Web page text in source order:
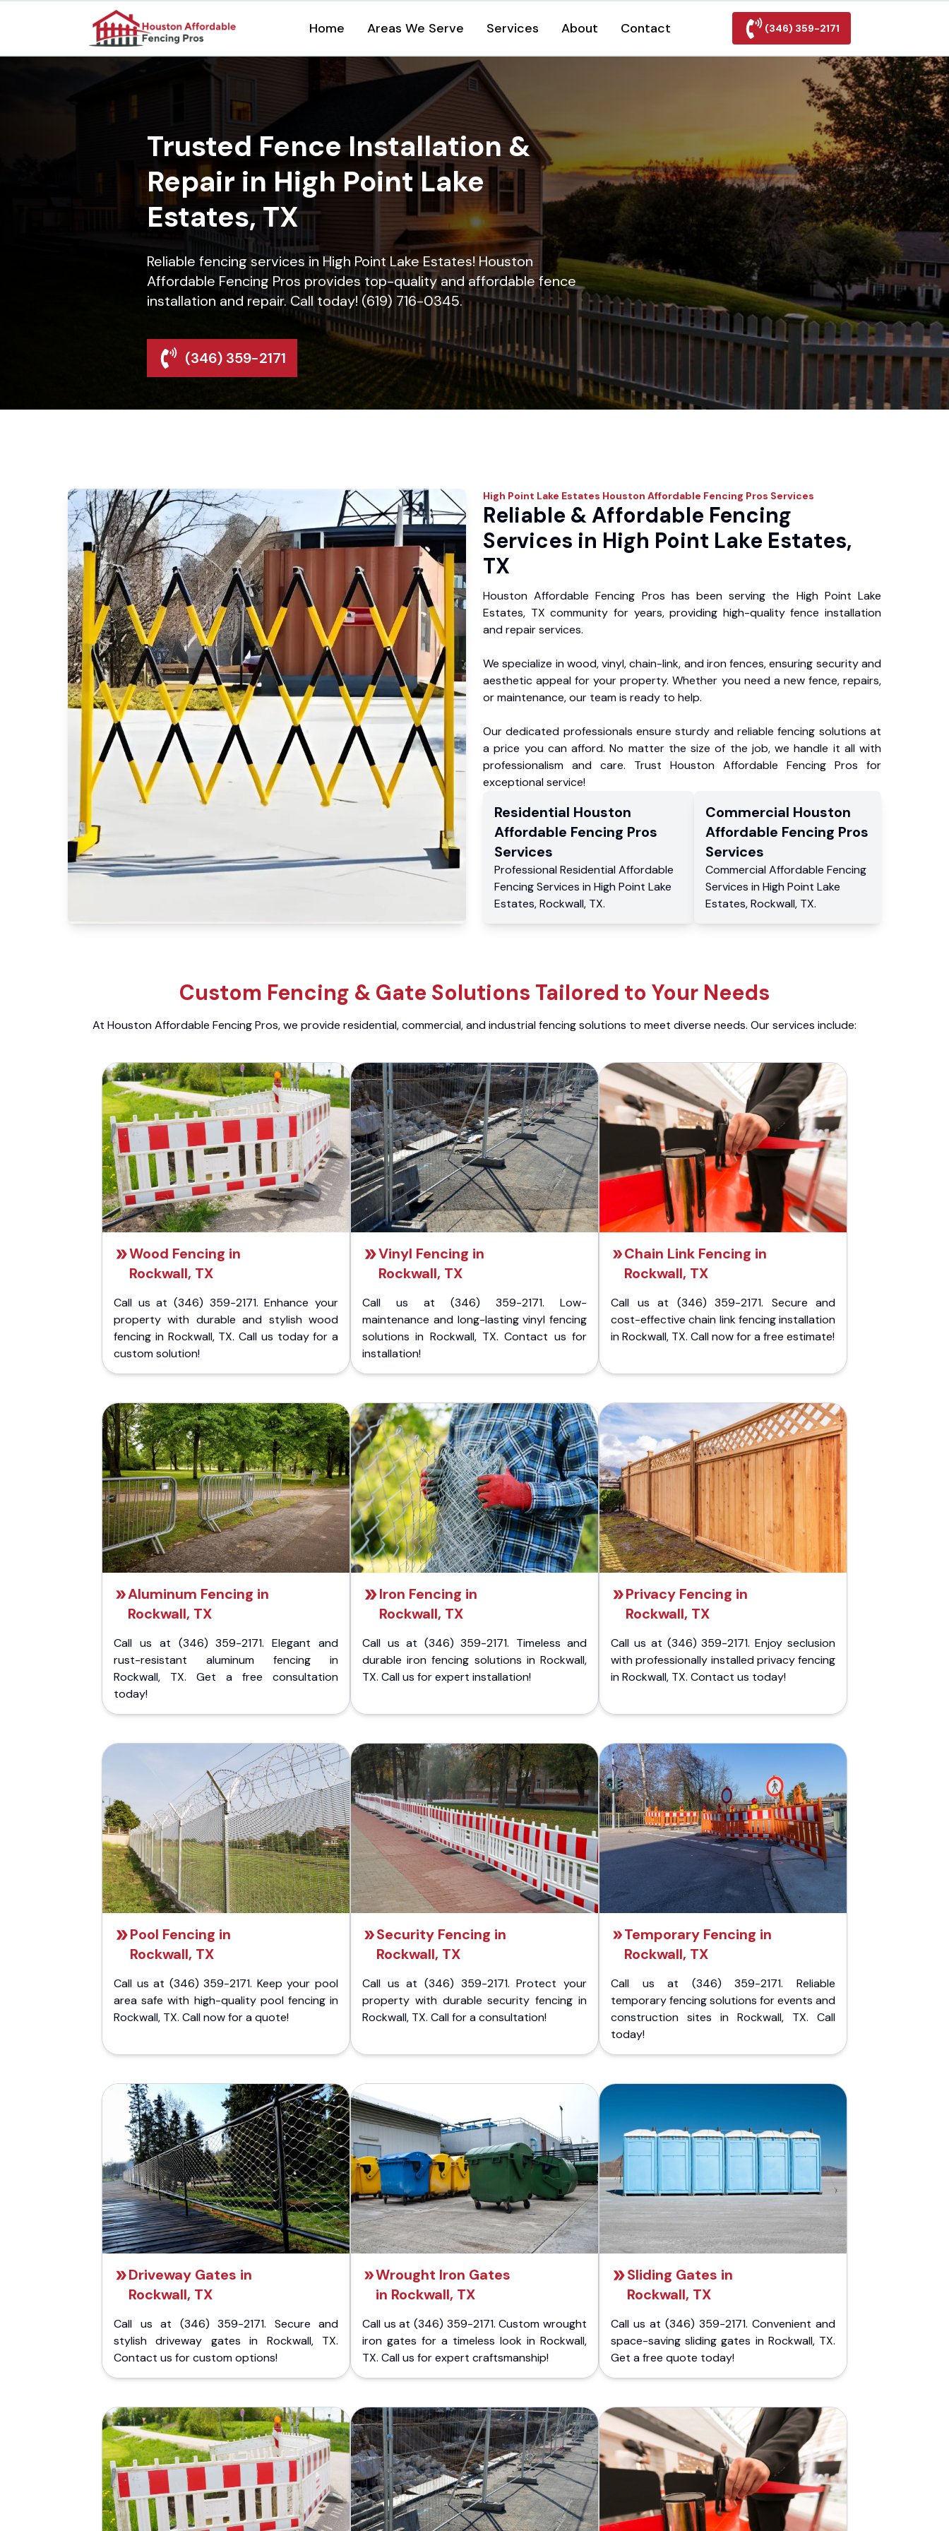
Home Areas We Serve Services About Contact (346) 359-2171
Trusted Fence Installation &
Repair in High Point Lake
Estates, TX
Reliable fencing services in High Point Lake Estates! Houston
Affordable Fencing Pros provides top-quality and affordable fence
installation and repair. Call today! (619) 716-0345.
(346) 359-2171
High Point Lake Estates Houston Affordable Fencing Pros Services
Reliable & Affordable Fencing
Services in High Point Lake Estates,
TX
Houston Affordable Fencing Pros has been serving the High Point Lake
Estates, TX community for years, providing high-quality fence installation
and repair services.
We specialize in wood, vinyl, chain-link, and iron fences, ensuring security and
aesthetic appeal for your property. Whether you need a new fence, repairs,
or maintenance, our team is ready to help.
Our dedicated professionals ensure sturdy and reliable fencing solutions at
a price you can afford. No matter the size of the job, we handle it all with
professionalism and care. Trust Houston Affordable Fencing Pros for
exceptional service!
Residential Houston
Affordable Fencing Pros
Services
Professional Residential Affordable
Fencing Services in High Point Lake
Estates,Rockwall, TX.
Commercial Houston
Affordable Fencing Pros
Services
CommercialAffordable Fencing
Services inHigh Point Lake
Estates,Rockwall, TX.
Custom Fencing & Gate Solutions Tailored to Your Needs
At Houston Affordable Fencing Pros, we provide residential, commercial, and industrial fencing solutions to meet diverse needs. Our services include:
Wood Fencing in
Rockwall, TX
Call us at (346) 359-2171. Enhance your
property with durable and stylish wood
fencing in Rockwall, TX. Call us today for a
custom solution!
Vinyl Fencing in
Rockwall, TX
Call us at (346) 359-2171. Low-
maintenance and long-lasting vinyl fencing
solutions in Rockwall, TX. Contact us for
installation!
Chain Link Fencing in
Rockwall, TX
Call us at (346) 359-2171. Secure and
cost-effective chain link fencing installation
in Rockwall, TX. Call now for a free estimate!
Aluminum Fencing in
Rockwall, TX
Call us at (346) 359-2171. Elegant and
rust-resistant aluminum fencing in
Rockwall, TX. Get a free consultation
today!
Iron Fencing in
Rockwall, TX
Call us at (346) 359-2171. Timeless and
durable iron fencing solutions in Rockwall,
TX. Call us for expert installation!
Privacy Fencing in
Rockwall, TX
Call us at (346) 359-2171. Enjoy seclusion
with professionally installed privacy fencing
in Rockwall, TX. Contact us today!
Pool Fencing in
Rockwall, TX
Call us at (346) 359-2171. Keep your pool
area safe with high-quality pool fencing in
Rockwall, TX. Call now for a quote!
Security Fencing in
Rockwall, TX
Call us at (346) 359-2171. Protect your
property with durable security fencing in
Rockwall, TX. Call for a consultation!
Temporary Fencing in
Rockwall, TX
Call us at (346) 359-2171. Reliable
temporary fencing solutions for events and
construction sites in Rockwall, TX. Call
today!
Driveway Gates in
Rockwall, TX
Call us at (346) 359-2171. Secure and
stylish driveway gates in Rockwall, TX.
Contact us for custom options!
Wrought Iron Gates
in Rockwall, TX
Call us at (346) 359-2171. Custom wrought
iron gates for a timeless look in Rockwall,
TX. Call us for expert craftsmanship!
Sliding Gates in
Rockwall, TX
Call us at (346) 359-2171. Convenient and
space-saving sliding gates in Rockwall, TX.
Get a free quote today!